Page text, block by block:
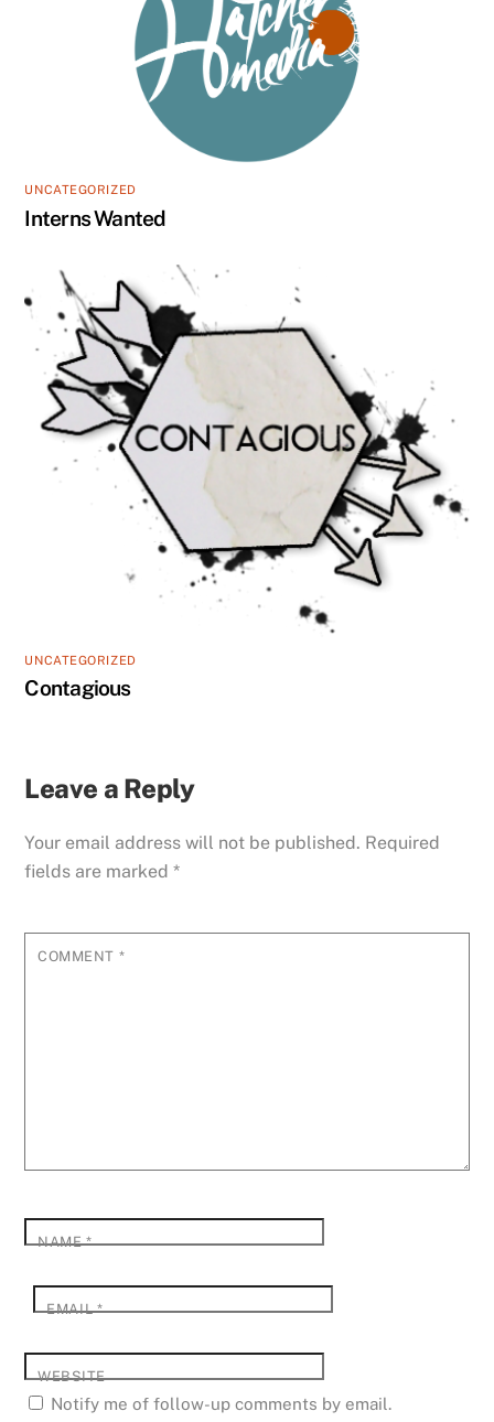
UNCATEGORIZED
Interns Wanted
UNCATEGORIZED
Contagious
Leave a Reply
Your email address will not be published. Required
fields are marked*
COMMENT *
NAME*
EMAIL*
WEBSITE
Notify me of follow-up comments by email.